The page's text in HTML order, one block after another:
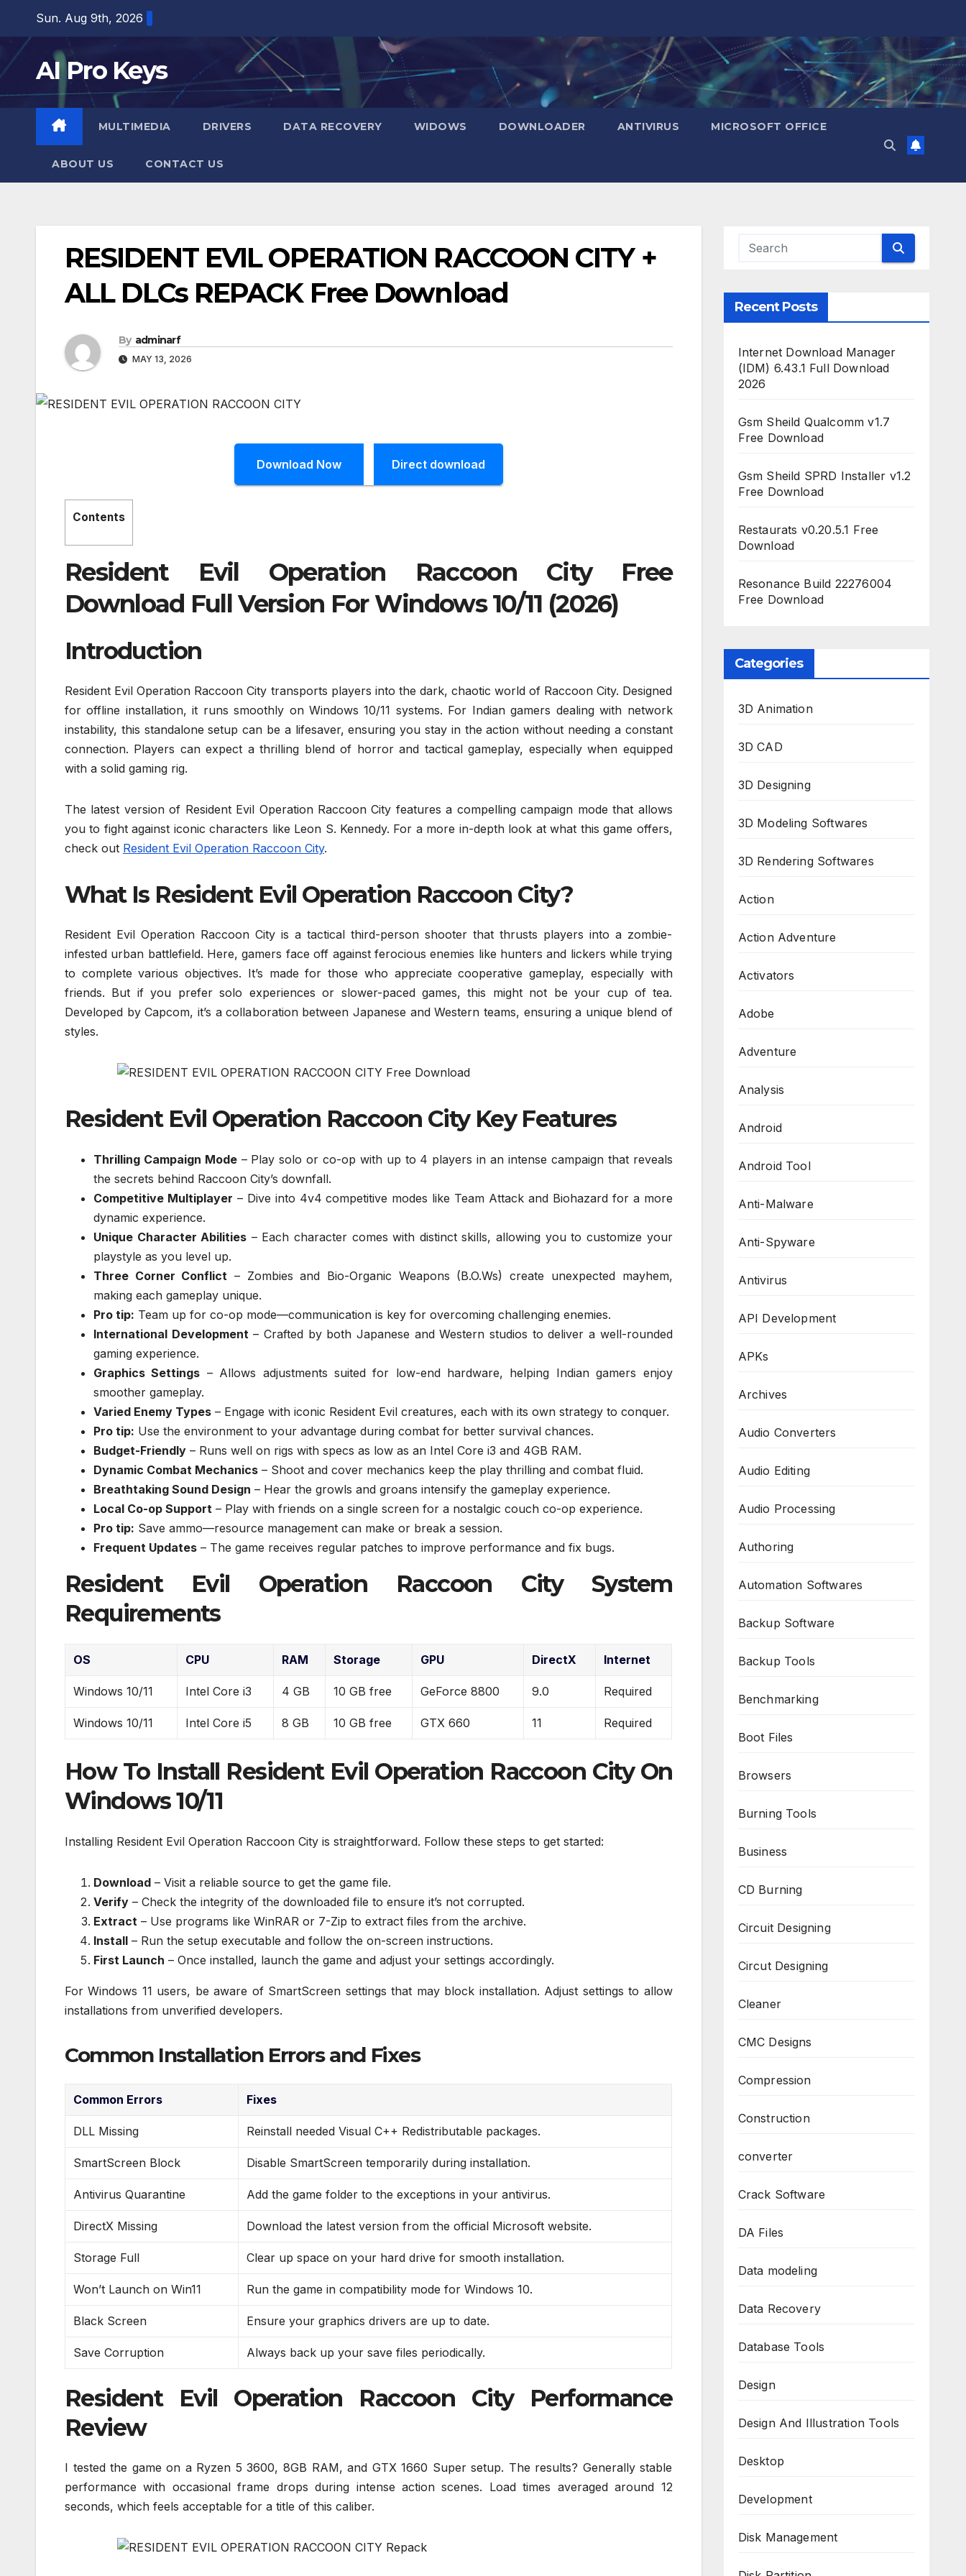
content
Sun. Aug 9th, 2026
AI Pro Keys
MULTIMEDIA DRIVERS DATA RECOVERY WIDOWS DOWNLOADER ANTIVIRUS MICROSOFT OFFICE
ABOUT US CONTACT US
RESIDENT EVIL OPERATION RACCOON CITY +
ALL DLCs REPACK Free Download
By adminarf
MAY 13, 2026
Download Now Direct download
Contents
Resident Evil Operation Raccoon City Free
Download Full Version For Windows 10/11 (2026)
Introduction
Resident Evil Operation Raccoon City transports players into the dark, chaotic world of Raccoon City. Designed
for offline installation, it runs smoothly on Windows 10/11 systems. For Indian gamers dealing with network
instability, this standalone setup can be a lifesaver, ensuring you stay in the action without needing a constant
connection. Players can expect a thrilling blend of horror and tactical gameplay, especially when equipped
with a solid gaming rig.
The latest version of Resident Evil Operation Raccoon City features a compelling campaign mode that allows
you to fight against iconic characters like Leon S. Kennedy. For a more in-depth look at what this game offers,
check out Resident Evil Operation Raccoon City.
What Is Resident Evil Operation Raccoon City?
Resident Evil Operation Raccoon City is a tactical third-person shooter that thrusts players into a zombie-
infested urban battlefield. Here, gamers face off against ferocious enemies like hunters and lickers while trying
to complete various objectives. It’s made for those who appreciate cooperative gameplay, especially with
friends. But if you prefer solo experiences or slower-paced games, this might not be your cup of tea.
Developed by Capcom, it’s a collaboration between Japanese and Western teams, ensuring a unique blend of
styles.
Resident Evil Operation Raccoon City Key Features
Thrilling Campaign Mode– Play solo or co-op with up to 4 players in an intense campaign that reveals
the secrets behind Raccoon City’s downfall.
Competitive Multiplayer – Dive into 4v4 competitive modes like Team Attack and Biohazard for a more
dynamic experience.
Unique Character Abilities – Each character comes with distinct skills, allowing you to customize your
playstyle as you level up.
Three Corner Conflict – Zombies and Bio-Organic Weapons (B.O.Ws) create unexpected mayhem,
making each gameplay unique.
Pro tip: Team up for co-op mode—communication is key for overcoming challenging enemies.
International Development – Crafted by both Japanese and Western studios to deliver a well-rounded
gaming experience.
Graphics Settings – Allows adjustments suited for low-end hardware, helping Indian gamers enjoy
smoother gameplay.
Varied Enemy Types – Engage with iconic Resident Evil creatures, each with its own strategy to conquer.
Pro tip: Use the environment to your advantage during combat for better survival chances.
Budget-Friendly – Runs well on rigs with specs as low as an Intel Core i3 and 4GB RAM.
Dynamic Combat Mechanics – Shoot and cover mechanics keep the play thrilling and combat fluid.
Breathtaking Sound Design – Hear the growls and groans intensify the gameplay experience.
Local Co-op Support – Play with friends on a single screen for a nostalgic couch co-op experience.
Pro tip: Save ammo—resource management can make or break a session.
Frequent Updates – The game receives regular patches to improve performance and fix bugs.
Resident Evil Operation Raccoon City System
Requirements
OS CPU RAM Storage GPU DirectX Internet
Windows 10/11 Intel Core i3 4 GB 10 GB free GeForce 8800 9.0 Required
Windows 10/11 Intel Core i5 8 GB 10 GB free GTX 660 11 Required
How To Install Resident Evil Operation Raccoon City On
Windows 10/11
Installing Resident Evil Operation Raccoon City is straightforward. Follow these steps to get started:
Download – Visit a reliable source to get the game file.
Verify – Check the integrity of the downloaded file to ensure it’s not corrupted.
Extract – Use programs like WinRAR or 7-Zip to extract files from the archive.
Install – Run the setup executable and follow the on-screen instructions.
First Launch – Once installed, launch the game and adjust your settings accordingly.
For Windows 11 users, be aware of SmartScreen settings that may block installation. Adjust settings to allow
installations from unverified developers.
Common Installation Errors and Fixes
Common Errors Fixes
DLL Missing Reinstall needed Visual C++ Redistributable packages.
SmartScreen Block Disable SmartScreen temporarily during installation.
Antivirus Quarantine Add the game folder to the exceptions in your antivirus.
DirectX Missing Download the latest version from the official Microsoft website.
Storage Full Clear up space on your hard drive for smooth installation.
Won’t Launch on Win11 Run the game in compatibility mode for Windows 10.
Black Screen Ensure your graphics drivers are up to date.
Save Corruption Always back up your save files periodically.
Resident Evil Operation Raccoon City Performance
Review
I tested the game on a Ryzen 5 3600, 8GB RAM, and GTX 1660 Super setup. The results? Generally stable
performance with occasional frame drops during intense action scenes. Load times averaged around 12
seconds, which feels acceptable for a title of this caliber.
Recent Posts
Internet Download Manager
(IDM) 6.43.1 Full Download
2026
Gsm Sheild Qualcomm v1.7
Free Download
Gsm Sheild SPRD Installer v1.2
Free Download
Restaurats v0.20.5.1 Free
Download
Resonance Build 22276004
Free Download
Categories
3D Animation
3D CAD
3D Designing
3D Modeling Softwares
3D Rendering Softwares
Action
Action Adventure
Activators
Adobe
Adventure
Analysis
Android
Android Tool
Anti-Malware
Anti-Spyware
Antivirus
API Development
APKs
Archives
Audio Converters
Audio Editing
Audio Processing
Authoring
Automation Softwares
Backup Software
Backup Tools
Benchmarking
Boot Files
Browsers
Burning Tools
Business
CD Burning
Circuit Designing
Circut Designing
Cleaner
CMC Designs
Compression
Construction
converter
Crack Software
DA Files
Data modeling
Data Recovery
Database Tools
Design
Design And Illustration Tools
Desktop
Development
Disk Management